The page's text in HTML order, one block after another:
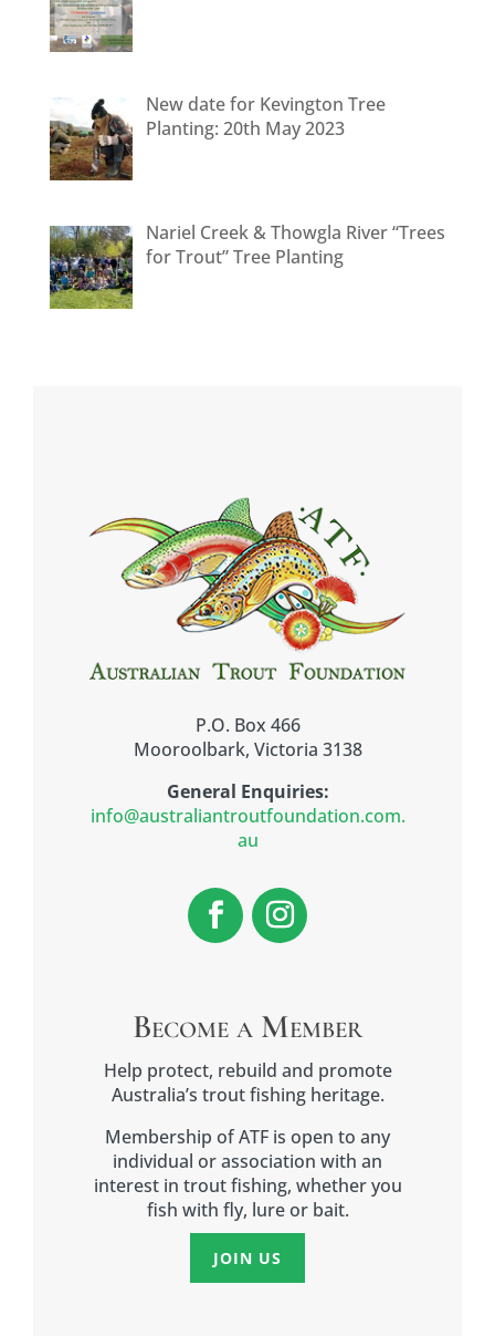
New date for Kevington Tree
Planting: 20th May 2023
Nariel Creek & Thowgla River “Trees
for Trout” Tree Planting
P.O. Box 466
Mooroolbark, Victoria 3138
General Enquiries:
info@australiantroutfoundation.com.
au
Become a Member
Help protect, rebuild and promote
Australia’s trout fishing heritage.
Membership of ATF is open to any
individual or association with an
interest in trout fishing, whether you
fish with fly, lure or bait.
JOIN US